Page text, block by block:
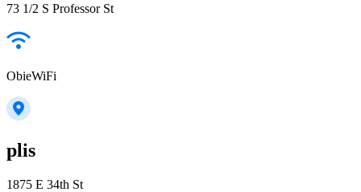
73 1/2 S Professor St
ObieWiFi
plis
1875 E 34th St